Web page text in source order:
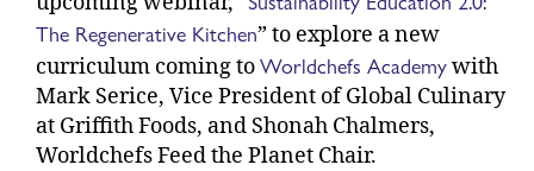
The Regenerative Kitchen” to explore a new
curriculum coming toWorldchefs Academywith
Mark Serice, Vice President of Global Culinary
at Griffith Foods, and Shonah Chalmers,
Worldchefs Feed the Planet Chair.